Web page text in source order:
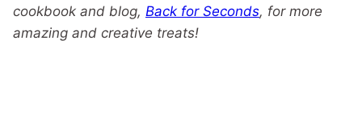
cookbook and blog, Back for Seconds, for more
amazing and creative treats!